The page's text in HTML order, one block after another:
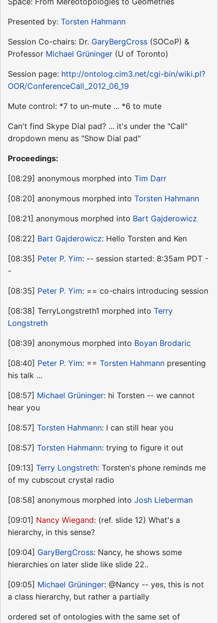
Presented by: Torsten Hahmann
Session Co-chairs: Dr. GaryBergCross (SOCoP) &
Professor Michael Grüninger (U of Toronto)
Session page: http://ontolog.cim3.net/cgi-bin/wiki.pl?
OOR/ConferenceCall_2012_06_19
Mute control: *7 to un-mute ... *6 to mute
Can't find Skype Dial pad? ... it's under the "Call"
dropdown menu as "Show Dial pad"
Proceedings:
[08:29] anonymous morphed into Tim Darr
[08:20] anonymous morphed into Torsten Hahmann
[08:21] anonymous morphed into Bart Gajderowicz
[08:22] Bart Gajderowicz: Hello Torsten and Ken
[08:35] Peter P. Yim: -- session started: 8:35am PDT -
-
[08:35] Peter P. Yim: == co-chairs introducing session
[08:38] TerryLongstreth1 morphed into Terry
Longstreth
[08:39] anonymous morphed into Boyan Brodaric
[08:40] Peter P. Yim: == Torsten Hahmann presenting
his talk ...
[08:57] Michael Grüninger: hi Torsten -- we cannot
hear you
[08:57] Torsten Hahmann: I can still hear you
[08:57] Torsten Hahmann: trying to figure it out
[09:13] Terry Longstreth: Torsten's phone reminds me
of my cubscout crystal radio
[08:58] anonymous morphed into Josh Lieberman
[09:01] Nancy Wiegand: (ref. slide 12) What's a
hierarchy, in this sense?
[09:04] GaryBergCross: Nancy, he shows some
hierarchies on later slide like slide 22..
[09:05] Michael Grüninger: @Nancy -- yes, this is not
a class hierarchy, but rather a partially
ordered set of ontologies with the same set of